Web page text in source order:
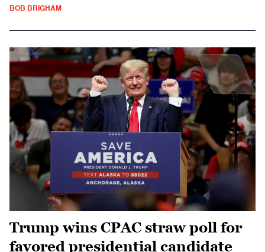
BOB BRIGHAM
Trump wins CPAC straw poll for
favored presidential candidate